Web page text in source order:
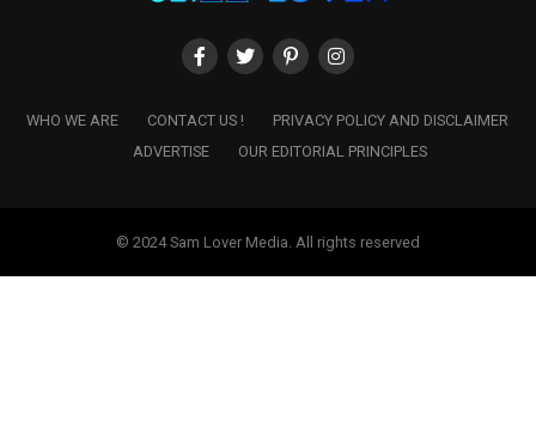
WHO WE ARE CONTACT US !
PRIVACY POLICY AND DISCLAIMER
ADVERTISE
OUR EDITORIAL PRINCIPLES
© 2024 Sam Lover Media. All rights reserved